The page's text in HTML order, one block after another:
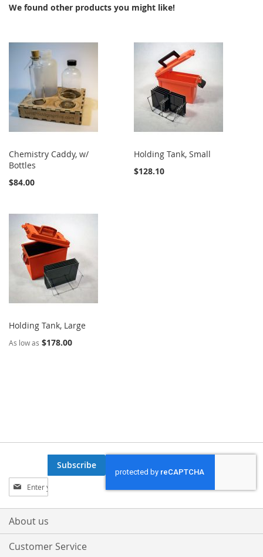
We found other products you might like!
Chemistry Caddy, w/
Bottles
$84.00
Holding Tank, Small
$128.10
Holding Tank, Large
As low as $178.00
Sign
Up
for
Our
Subscribe
About us
Customer Service